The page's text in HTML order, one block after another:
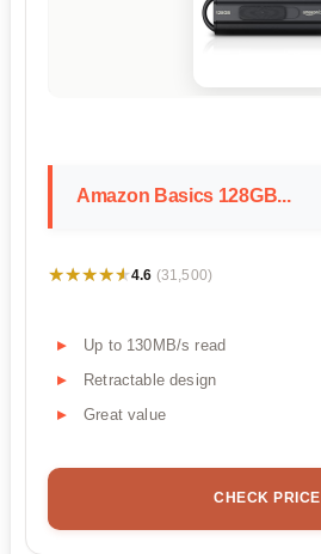
Amazon Basics 128GB...
★★★★★
★★★★★4.6 (31,500)
Up to 130MB/s read
Retractable design
Great value
CHECK PRICE